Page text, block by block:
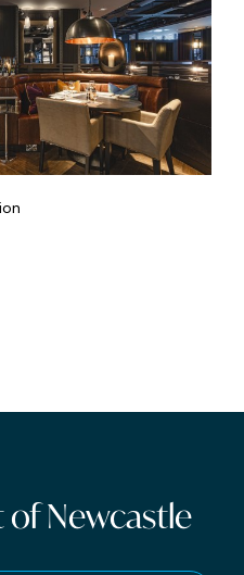
Newcastle